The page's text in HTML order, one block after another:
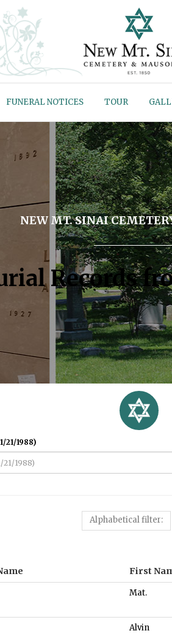
FUNERAL NOTICES TOUR
NEW MT. SINAI
Records
21/1988)
Alphabetical filter:
First
Mat.
Alvin